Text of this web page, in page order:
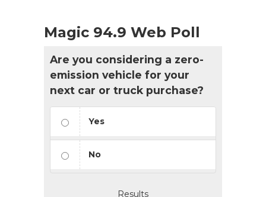
Magic 94.9 Web Poll
Are you considering a zero-
emission vehicle for your
next car or truck purchase?
Yes
No
Results